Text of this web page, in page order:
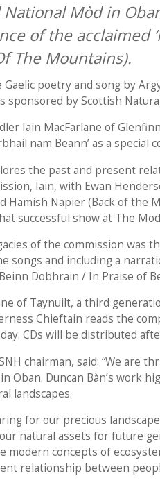
National Mòd in
of the acclaimed
The Mountains).
poetry and song by
sponsored by Scottish
Iain MacFarlane of
nam Beann’ as a special
the past and present
Iain, with Ewan
Hamish Napier (Back of the
successful show at The
of the commission was
songs and including a
Dobhrain / In Praise of
of Taynuilt, a third
Chieftain reads the
day. CDs will be distributed
chairman, said: “We are
Oban. Duncan Bàn’s work
landscapes.
for our precious
natural assets for future
modern concepts of
relationship between